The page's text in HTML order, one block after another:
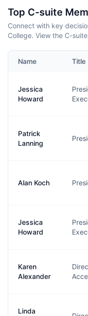
Top C-suite
Connect with key
College. View the C-
Name Title
Jessica
Howard
Patrick
Lanning
Alan Koch
Jessica
Howard
Karen
Alexander
Linda